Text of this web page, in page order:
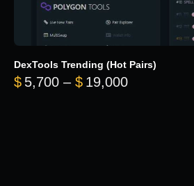
DexTools Trending (Hot Pairs)
$ 5,700 – $ 19,000Price